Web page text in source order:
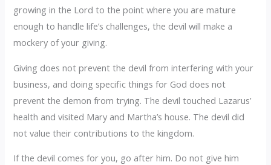
growing in the Lord to the point where you are mature
enough to handle life’s challenges, the devil will make a
mockery of your giving.
Giving does not prevent the devil from interfering with your
business, and doing specific things for God does not
prevent the demon from trying. The devil touched Lazarus’
health and visited Mary and Martha’s house. The devil did
not value their contributions to the kingdom.
If the devil comes for you, go after him. Do not give him